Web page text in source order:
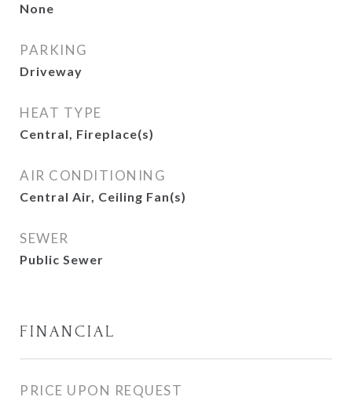
None
PARKING
Driveway
HEAT TYPE
Central, Fireplace(s)
AIR CONDITIONING
Central Air, Ceiling Fan(s)
SEWER
Public Sewer
FINANCIAL
PRICE UPON REQUEST